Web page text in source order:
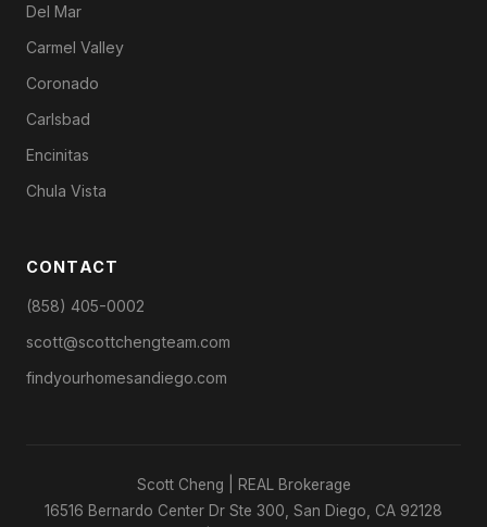
Del Mar
Carmel Valley
Coronado
Carlsbad
Encinitas
Chula Vista
CONTACT
(858) 405-0002
scott@scottchengteam.com
findyourhomesandiego.com
Scott Cheng | REAL Brokerage
16516 Bernardo Center Dr Ste 300, San Diego, CA 92128